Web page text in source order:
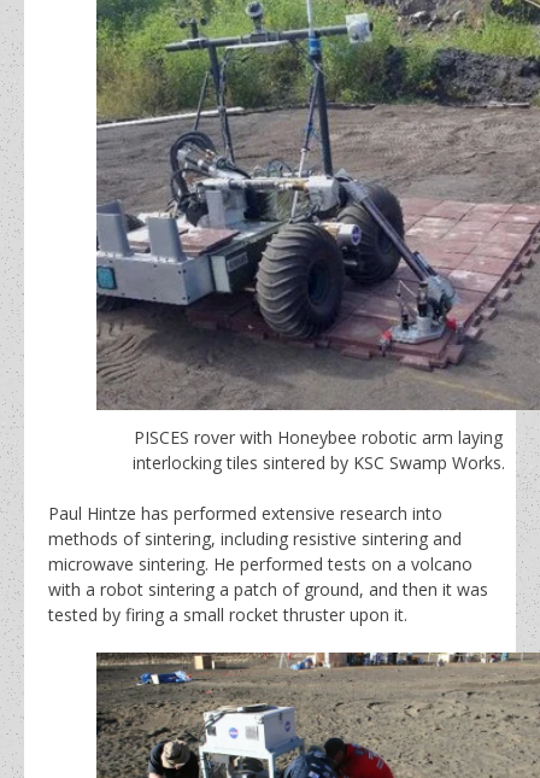
PISCES rover with Honeybee robotic arm laying
interlocking tiles sintered by KSC Swamp Works.
Paul Hintze has performed extensive research into
methods of sintering, including resistive sintering and
microwave sintering. He performed tests on a volcano
with a robot sintering a patch of ground, and then it was
tested by firing a small rocket thruster upon it.